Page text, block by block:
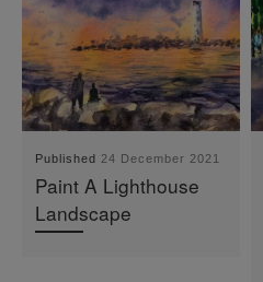
Published 24 December 2021
Paint A Lighthouse
Landscape